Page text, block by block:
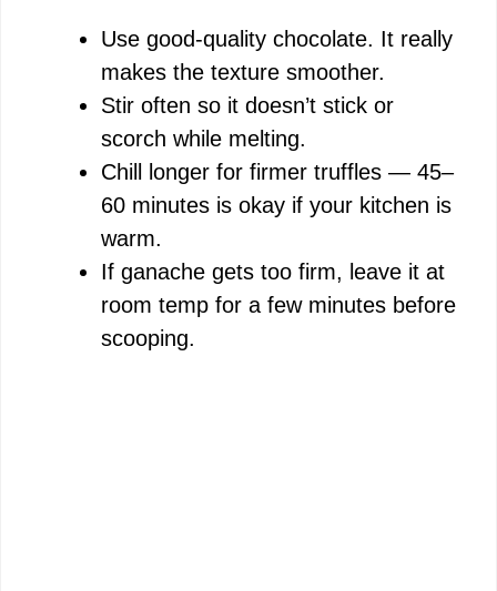
Use good-quality chocolate. It really
makes the texture smoother.
Stir often so it doesn’t stick or
scorch while melting.
Chill longer for firmer truffles — 45–
60 minutes is okay if your kitchen is
warm.
If ganache gets too firm, leave it at
room temp for a few minutes before
scooping.